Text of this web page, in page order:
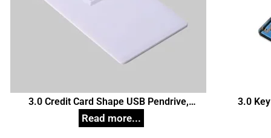
3.0 Credit Card Shape USB Pendrive,
Customized Pen Drives
3.0